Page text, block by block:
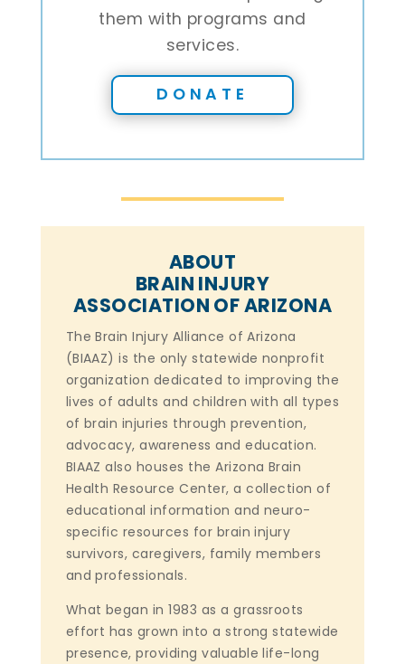
them with programs and
services.
DONATE
ABOUT
BRAIN INJURY
ASSOCIATION OF ARIZONA
The Brain Injury Alliance of Arizona
(BIAAZ) is the only statewide nonprofit
organization dedicated to improving the
lives of adults and children with all types
of brain injuries through prevention,
advocacy, awareness and education.
BIAAZ also houses the Arizona Brain
Health Resource Center, a collection of
educational information and neuro-
specific resources for brain injury
survivors, caregivers, family members
and professionals.
What began in 1983 as a grassroots
effort has grown into a strong statewide
presence, providing valuable life-long